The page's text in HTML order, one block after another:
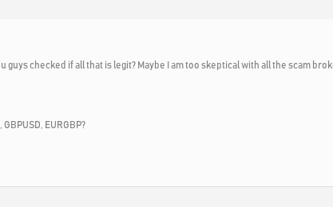
checked if all that is legit? Maybe I am too skeptical with all the scam
EURGBP?